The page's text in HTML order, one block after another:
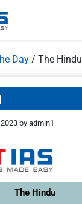
Day / The Hindu
by admin1
The Hindu